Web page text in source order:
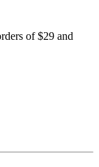
of $29 and